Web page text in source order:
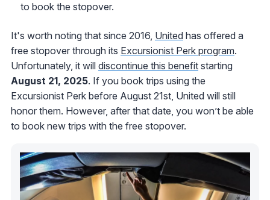
to book the stopover.
It's worth noting that since 2016, United has offered a
free stopover through its Excursionist Perk program.
Unfortunately, it will discontinue this benefit starting
August 21, 2025. If you book trips using the
Excursionist Perk before August 21st, United will still
honor them. However, after that date, you won’t be able
to book new trips with the free stopover.